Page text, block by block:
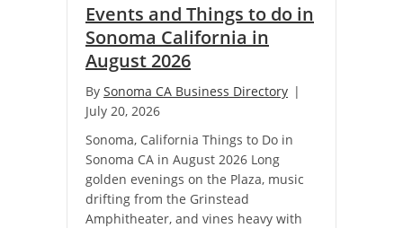
Events and Things to do in
Sonoma California in
August 2026
By Sonoma CA Business Directory |
July 20, 2026
Sonoma, California Things to Do in
Sonoma CA in August 2026 Long
golden evenings on the Plaza, music
drifting from the Grinstead
Amphitheater, and vines heavy with